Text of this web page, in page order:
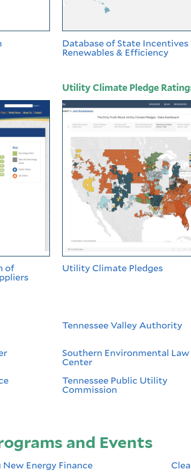
Database of State
Renewables & Efficiency
of
Utility Climate Pledge
Utility Climate Pledges
Tennessee Valley Authority
Southern Environmental Law
Center
Tennessee Public Utility
Commission
and Events
Energy Finance